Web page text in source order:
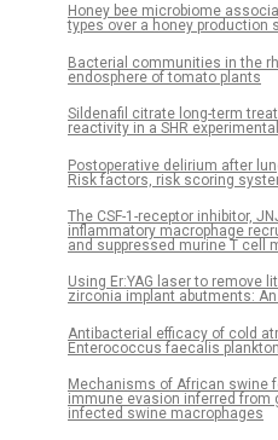
Honey bee microbiome
types over a honey production
Bacterial communities in the
endosphere of tomato plants
Sildenafil citrate long-term
reactivity in a SHR
Postoperative delirium after
Risk factors, risk scoring
The CSF-1-receptor inhibitor,
inflammatory macrophage
and suppressed murine T cell
Using Er:YAG laser to remove
zirconia implant abutments:
Antibacterial efficacy of cold
Enterococcus faecalis
Mechanisms of African swine
immune evasion inferred from
infected swine macrophages